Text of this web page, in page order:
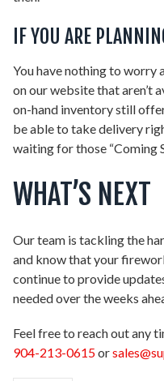
IF YOU ARE
You have nothing to worry
on our website that aren’t
on-hand inventory still
be able to take delivery
waiting for those “Coming
WHAT’S NEXT
Our team is tackling the
and know that your
continue to provide
needed over the weeks
Feel free to reach out any
904-213-0615or